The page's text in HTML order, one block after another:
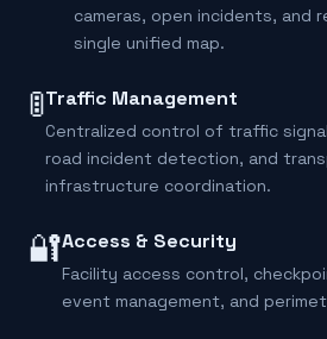
cameras, open incidents, and
single unified map.
🚦Traffic Management
Centralized control of traffic
road incident detection, and
infrastructure coordination.
🔐Access & Security
Facility access control,
event management, and